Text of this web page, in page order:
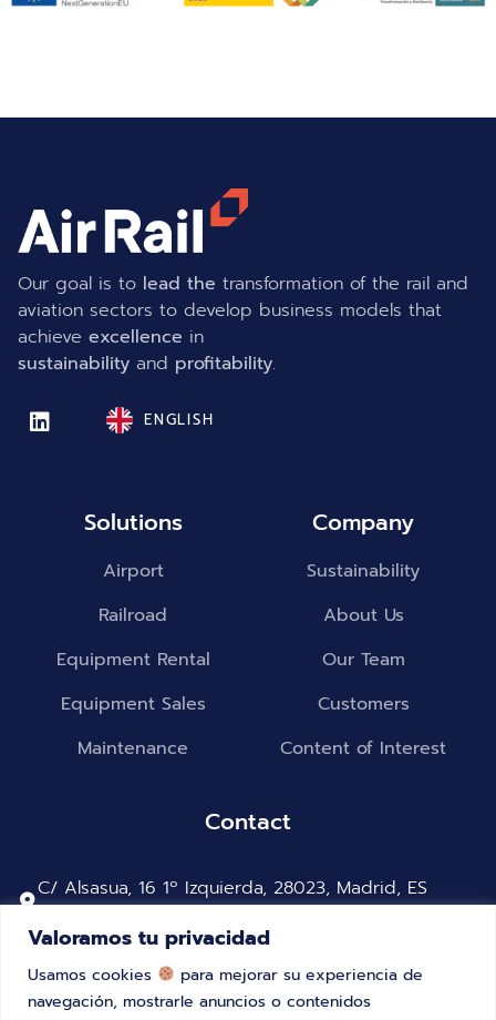
Valoramos tu privacidad
Usamos cookies
para mejorar su experiencia de
navegación, mostrarle anuncios o contenidos
Our goal is to lead the transformation of the rail and
aviation sectors to develop business models that
achieve excellence in
sustainability and profitability.
ENGLISH
Solutions
Airport
Railroad
Equipment Rental
Equipment Sales
Maintenance
Company
Sustainability
About Us
Our Team
Customers
Content of Interest
Contact
C/ Alsasua, 16 1º Izquierda, 28023, Madrid, ES
+34 91 323 46 29
+351 218700275